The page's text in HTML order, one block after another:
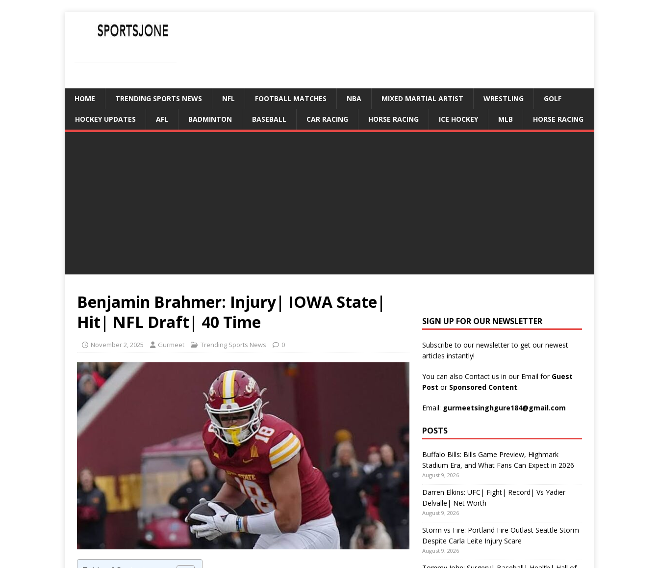
HOME TRENDING SPORTS NEWS NFL FOOTBALL MATCHES NBA MIXED MARTIAL ARTIST WRESTLING GOLF
HOCKEY UPDATES AFL BADMINTON BASEBALL CAR RACING HORSE RACING ICE HOCKEY MLB HORSE RACING
Benjamin Brahmer: Injury| IOWA State|
Hit| NFL Draft| 40 Time
November 2, 2025 Gurmeet Trending Sports News 0
SIGN UP FOR OUR NEWSLETTER
Subscribe to our newsletter to get our newest
articles instantly!
You can also Contact us in our Email for Guest
Post or Sponsored Content.
Email: gurmeetsinghgure184@gmail.com
POSTS
Buffalo Bills: Bills Game Preview, Highmark
Stadium Era, and What Fans Can Expect in 2026
August 9, 2026
Darren Elkins: UFC| Fight| Record| Vs Yadier
Delvalle| Net Worth
August 9, 2026
Storm vs Fire: Portland Fire Outlast Seattle Storm
Despite Carla Leite Injury Scare
August 9, 2026